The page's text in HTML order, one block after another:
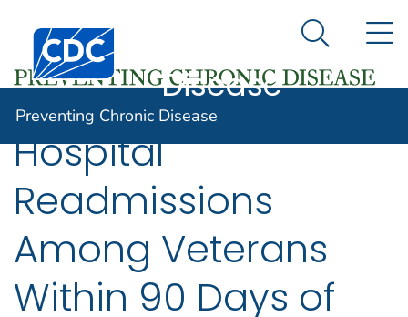
An official website of the United States government
Here's how you know
Centers for Disease Control and Prevention. CDC
Preventing
Disease
Search
Preventing Chronic Disease
Hospital
Readmissions
Among Veterans
Within 90 Days of